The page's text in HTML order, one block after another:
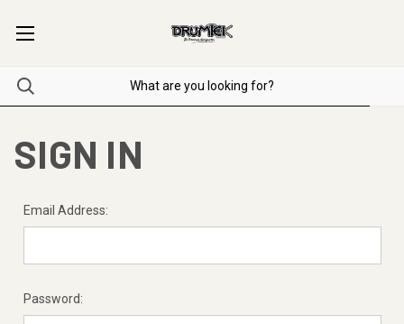
SIGN IN
Email Address:
Password: